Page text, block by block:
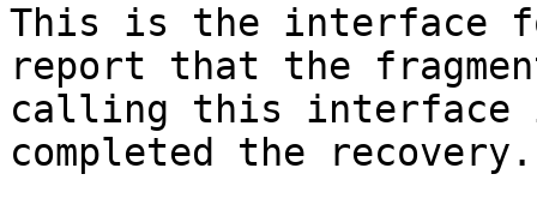
This is the interface
report that the
calling this interface
completed the recovery.